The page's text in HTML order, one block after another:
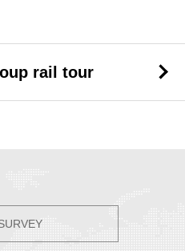
rail tour